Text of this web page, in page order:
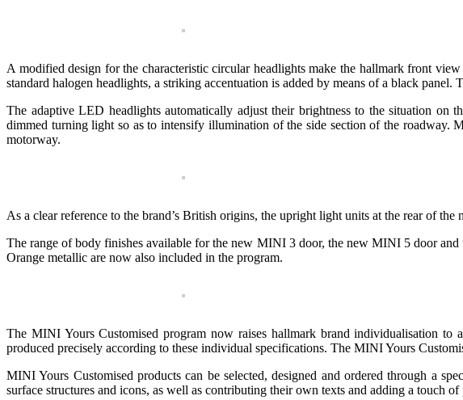
A modified design for the characteristic circular headlights make the hallmark front
standard halogen headlights, a striking accentuation is added by means of a black
The adaptive LED headlights automatically adjust their brightness to the situation
dimmed turning light so as to intensify illumination of the side section of the roadway.
motorway.
As a clear reference to the brand’s British origins, the upright light units at the rear of
The range of body finishes available for the new MINI 3 door, the new MINI 5 door
Orange metallic are now also included in the program.
The MINI Yours Customised program now raises hallmark brand individualisation
produced precisely according to these individual specifications. The MINI Yours
MINI Yours Customised products can be selected, designed and ordered through a
surface structures and icons, as well as contributing their own texts and adding a touch of